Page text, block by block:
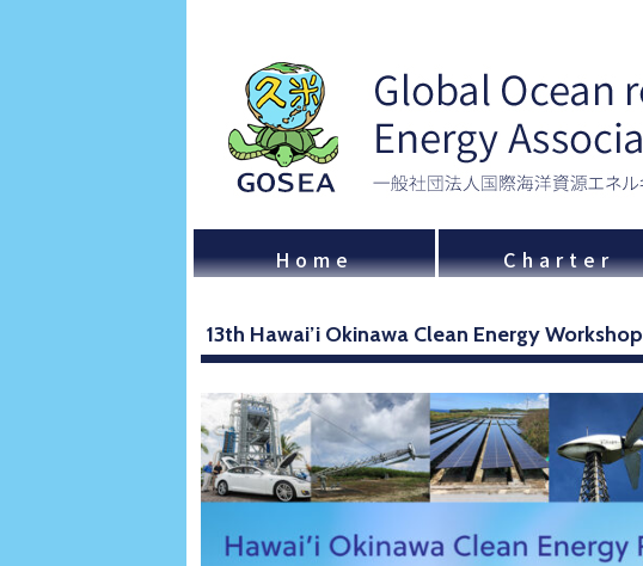
Home Charter
13th Hawai’i Okinawa Clean Energy Workshop